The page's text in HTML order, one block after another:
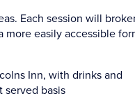
Each session will
easily accessible
Inn, with drinks and
served basis